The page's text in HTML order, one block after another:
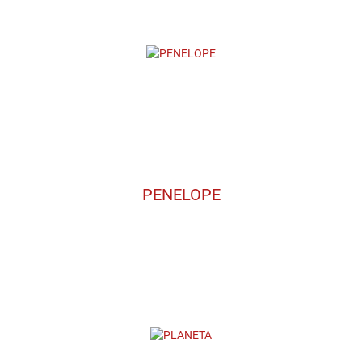
PENELOPE